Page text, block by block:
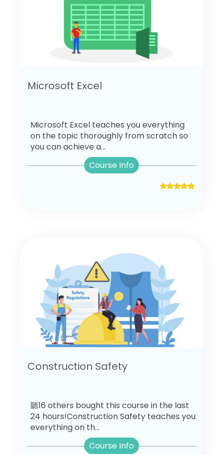
Microsoft Excel
Microsoft Excel teaches you everything
on the topic thoroughly from scratch so
you can achieve a...
Course Info
Construction Safety
聽16 others bought this course in the last
24 hours!Construction Safety teaches you
everything on th...
Course Info